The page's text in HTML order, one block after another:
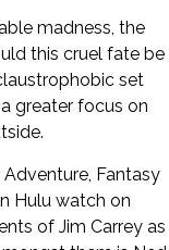
madness, the
this cruel fate be
set
greater focus on
Fantasy
Hulu watch on
of Jim Carrey as